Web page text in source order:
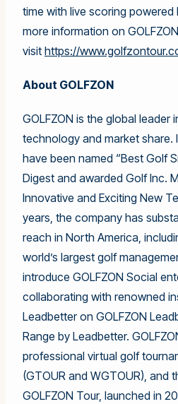
time with live scoring powered
more information on
visit https://
About GOLFZON
GOLFZON is the global leader
technology and market share.
have been named “Best Golf
Digest and awarded Golf Inc.
Innovative and Exciting New
years, the company has
reach in North America,
world’s largest golf
introduce GOLFZON Social
collaborating with renowned
Leadbetter on GOLFZON
Range by Leadbetter.
professional virtual golf
(GTOUR and WGTOUR), and
GOLFZON Tour, launched in